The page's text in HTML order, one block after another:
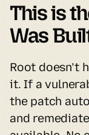
This is
Was
Root doesn’t
it. If a
the patch
and